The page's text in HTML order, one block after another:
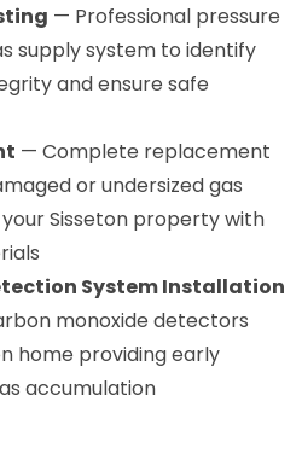
— Professional pressure
supply system to identify
and ensure safe
— Complete replacement
or undersized gas
Sisseton property with
System Installation
monoxide detectors
home providing early
accumulation